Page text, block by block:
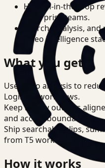
Human-in-the-loop
enterprise teams.
Search, analysis,
video intelligence
What you get
Use video analysis to
Logistics workflows.
Keep review outputs
and access boundaries.
Ship searchable clips,
from T5 workflows.
How it works